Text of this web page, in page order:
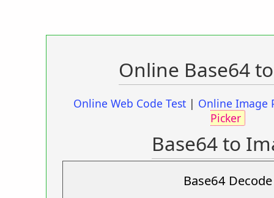
Online Base64
Online Web Code Test| Online Image
Picker
Base64 to
Base64 Decode